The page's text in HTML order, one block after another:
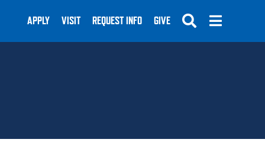
APPLY VISIT REQUEST INFO GIVE